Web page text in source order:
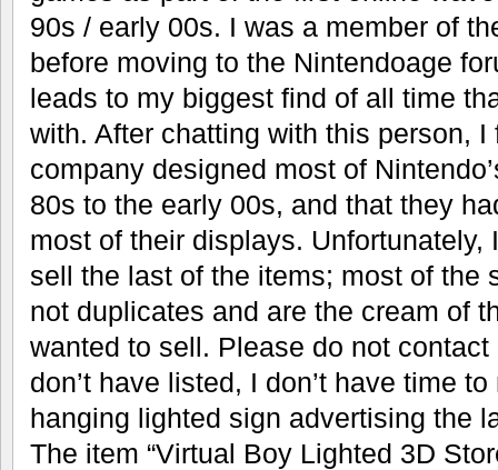
90s / early 00s. I was a member of
before moving to the Nintendoage
leads to my biggest find of all time
with. After chatting with this person, I
company designed most of
80s to the early 00s, and that they
most of their displays. Unfortunately,
sell the last of the items; most of the
not duplicates and are the cream of
wanted to sell. Please do not
don’t have listed, I don’t have time
hanging lighted sign advertising the
The item “Virtual Boy Lighted 3D